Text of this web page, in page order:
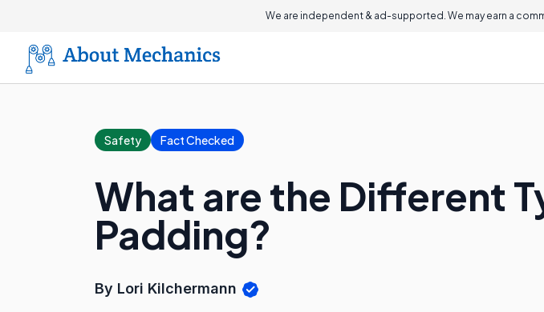
We are independent & ad-supported. We may earn a
Safety Fact Checked
What are the Different
Padding?
By Lori Kilchermann